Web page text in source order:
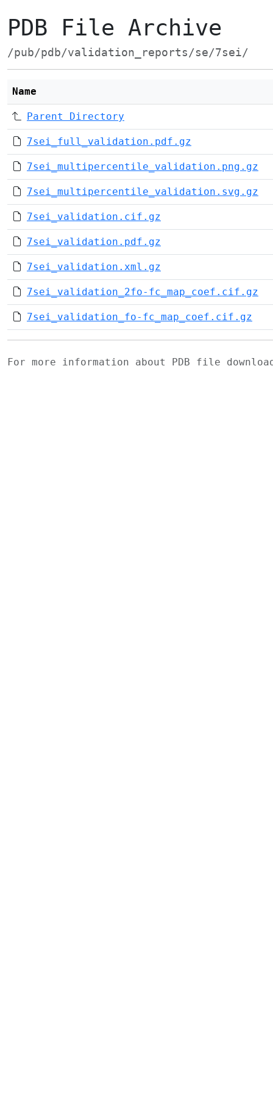
PDB File Archive
/pub/pdb/validation_reports/se/7sei/
Name
Parent Directory
7sei_full_validation.pdf.gz
7sei_multipercentile_validation.png.gz
7sei_multipercentile_validation.svg.gz
7sei_validation.cif.gz
7sei_validation.pdf.gz
7sei_validation.xml.gz
7sei_validation_2fo-fc_map_coef.cif.gz
7sei_validation_fo-fc_map_coef.cif.gz
For more information about PDB file